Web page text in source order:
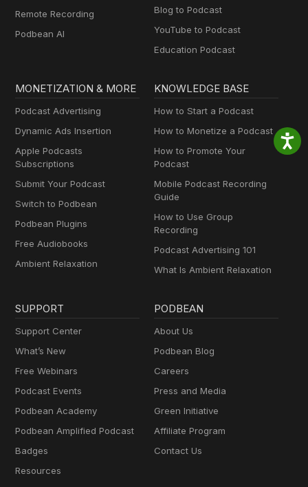
Remote Recording
Podbean AI
Blog to Podcast
YouTube to Podcast
Education Podcast
MONETIZATION & MORE
Podcast Advertising
Dynamic Ads Insertion
Apple Podcasts
Subscriptions
Submit Your Podcast
Switch to Podbean
Podbean Plugins
Free Audiobooks
Ambient Relaxation
KNOWLEDGE BASE
How to Start a Podcast
How to Monetize a Podcast
How to Promote Your
Podcast
Mobile Podcast Recording
Guide
How to Use Group
Recording
Podcast Advertising 101
What Is Ambient Relaxation
SUPPORT
Support Center
What’s New
Free Webinars
Podcast Events
Podbean Academy
Podbean Amplified Podcast
Badges
Resources
PODBEAN
About Us
Podbean Blog
Careers
Press and Media
Green Initiative
Affiliate Program
Contact Us